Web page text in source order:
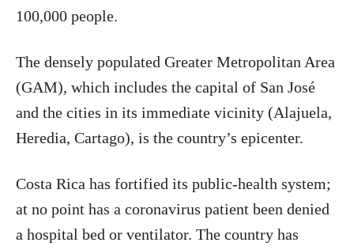
100,000 people.
The densely populated Greater Metropolitan Area
(GAM), which includes the capital of San José
and the cities in its immediate vicinity (Alajuela,
Heredia, Cartago), is the country’s epicenter.
Costa Rica has fortified its public-health system;
at no point has a coronavirus patient been denied
a hospital bed or ventilator. The country has